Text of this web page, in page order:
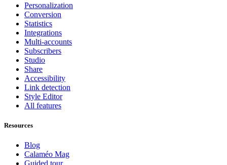
Personalization
Conversion
Statistics
Integrations
Multi-accounts
Subscribers
Studio
Share
Accessibility
Link detection
Style Editor
All features
Resources
Blog
Calaméo Mag
Guided tour